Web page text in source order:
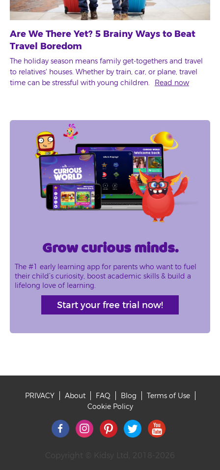
Are We There Yet? 5 Brainy Ways to Beat
Travel Boredom
The holiday season means family get-togethers and travel
to relatives' houses. Whether by train, car, or plane, travel
time can be stressful with young children.
Read now
Grow curious minds.
The #1 early learning app for parents who want to fuel
their child’s curiosity, boost academic skills & build a
lifelong love of learning.
Start your free trial now!
PRIVACY About FAQ Blog
Terms of Use
Cookie Policy
Copyright © Kidsy Ltd, 2018-2026